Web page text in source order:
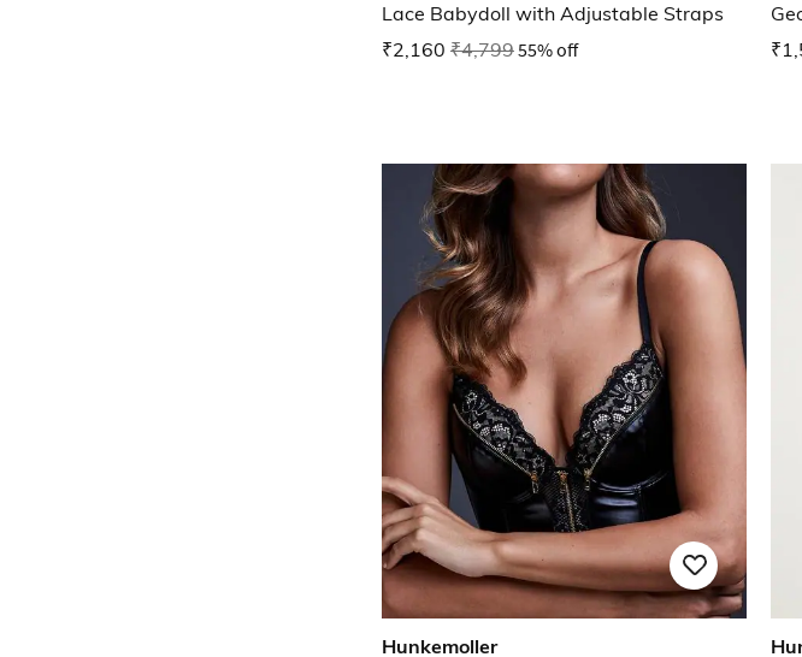
Lace Babydoll with Adjustable Straps
₹2,160 ₹4,79955% off
Hunkemoller